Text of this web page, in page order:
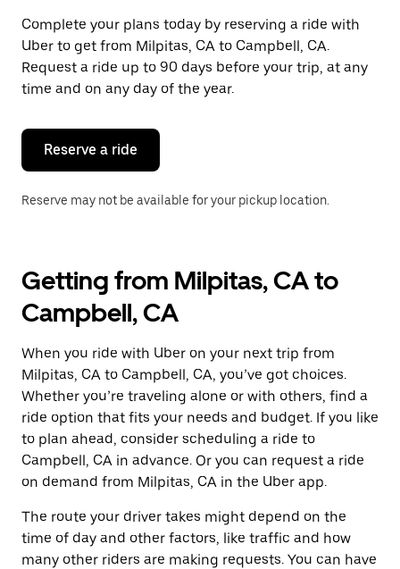
a
date.
Press
the
escape
button
close
calendar.
Complete your plans today by reserving a ride with
Uber to get from Milpitas, CA to Campbell, CA.
Request a ride up to 90 days before your trip, at any
time and on any day of the year.
Reserve a ride
Reserve may not be available for your pickup location.
Getting from Milpitas, CA to
Campbell, CA
When you ride with Uber on your next trip from
Milpitas, CA to Campbell, CA, you’ve got choices.
Whether you’re traveling alone or with others, find a
ride option that fits your needs and budget. If you like
to plan ahead, consider scheduling a ride to
Campbell, CA in advance. Or you can request a ride
on demand from Milpitas, CA in the Uber app.
The route your driver takes might depend on the
time of day and other factors, like traffic and how
many other riders are making requests. You can have